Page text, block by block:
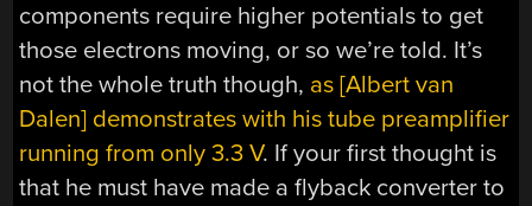
components require higher potentials to get
those electrons moving, or so we’re told. It’s
not the whole truth though, as [Albert van
Dalen] demonstrates with his tube preamplifier
running from only 3.3 V. If your first thought is
that he must have made a flyback converter to